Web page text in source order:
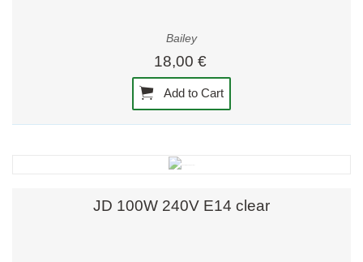
Bailey
18,00 €
Add to Cart
JD 100W 240V E14 clear